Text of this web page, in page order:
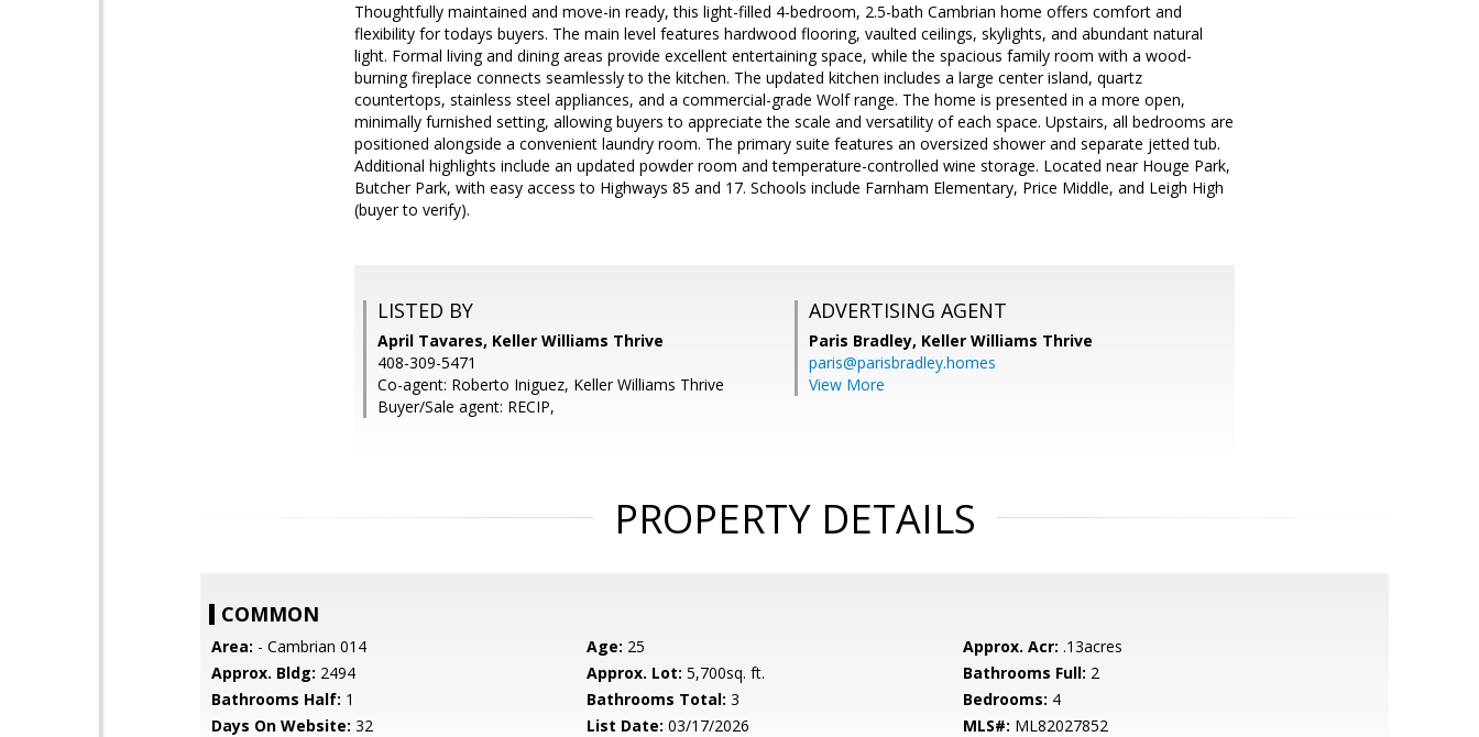
Thoughtfully maintained and move-in ready, this light-filled 4-bedroom, 2.5-bath Cambrian home offers comfort and
flexibility for todays buyers. The main level features hardwood flooring, vaulted ceilings, skylights, and abundant natural
light. Formal living and dining areas provide excellent entertaining space, while the spacious family room with a wood-
burning fireplace connects seamlessly to the kitchen. The updated kitchen includes a large center island, quartz
countertops, stainless steel appliances, and a commercial-grade Wolf range. The home is presented in a more open,
minimally furnished setting, allowing buyers to appreciate the scale and versatility of each space. Upstairs, all bedrooms are
positioned alongside a convenient laundry room. The primary suite features an oversized shower and separate jetted tub.
Additional highlights include an updated powder room and temperature-controlled wine storage. Located near Houge Park,
Butcher Park, with easy access to Highways 85 and 17. Schools include Farnham Elementary, Price Middle, and Leigh High
(buyer to verify).
LISTED BY
April Tavares, Keller Williams Thrive
408-309-5471
Co-agent: Roberto Iniguez, Keller Williams Thrive
Buyer/Sale agent: RECIP,
ADVERTISING AGENT
Paris Bradley, Keller Williams Thrive
paris@parisbradley.homes
View More
PROPERTY DETAILS
COMMON
Area: - Cambrian 014 Age: 25 Approx. Acr: .13acres
Approx. Bldg: 2494 Approx. Lot: 5,700sq. ft. Bathrooms Full: 2
Bathrooms Half: 1 Bathrooms Total: 3 Bedrooms: 4
Days On Website: 32 List Date: 03/17/2026 MLS#: ML82027852